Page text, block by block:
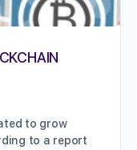
to grow
to a report